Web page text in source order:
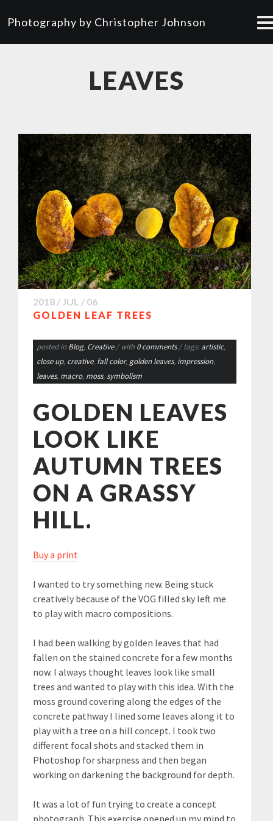
Photography by Christopher Johnson
LEAVES
2018 / JUL / 06
GOLDEN LEAF TREES
posted in Blog, Creative / with 0 comments/ tags:artistic,
close up, creative, fall color, golden leaves, impression,
leaves, macro, moss,symbolism
GOLDEN LEAVES
LOOK LIKE
AUTUMN TREES
ON A GRASSY
HILL.
Buy a print
I wanted to try something new. Being stuck
creatively because of the VOG filled sky left me
to play with macro compositions.
I had been walking by golden leaves that had
fallen on the stained concrete for a few months
now. I always thought leaves look like small
trees and wanted to play with this idea. With the
moss ground covering along the edges of the
concrete pathway I lined some leaves along it to
play with a tree on a hill concept. I took two
different focal shots and stacked them in
Photoshop for sharpness and then began
working on darkening the background for depth.
It was a lot of fun trying to create a concept
photograph. This exercise opened up my mind to